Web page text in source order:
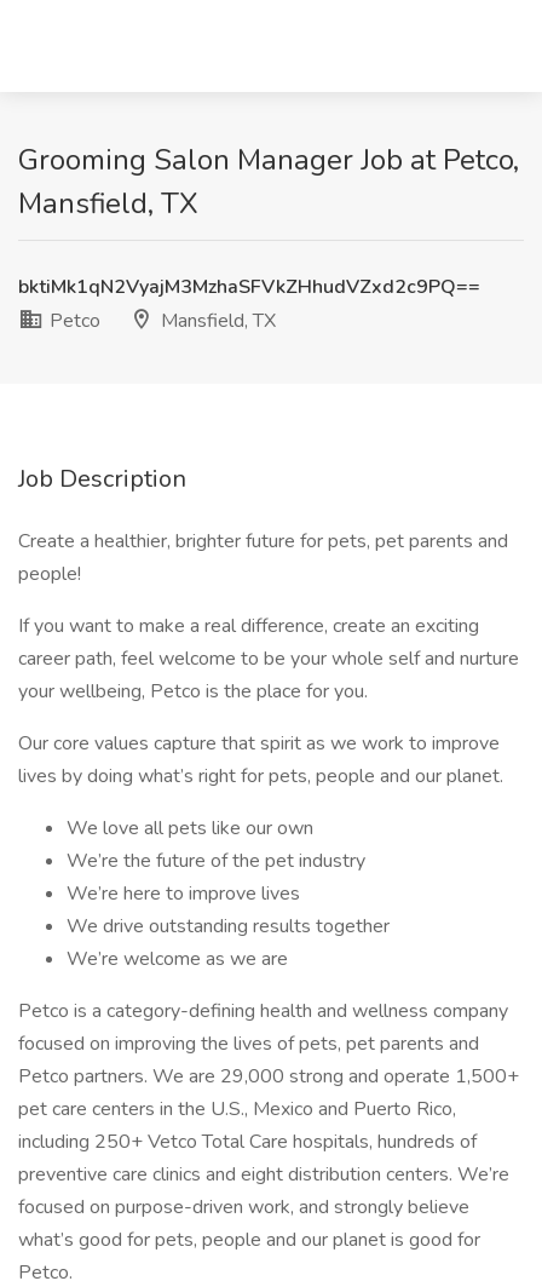
Grooming Salon Manager Job at Petco,
Mansfield, TX
bktiMk1qN2VyajM3MzhaSFVkZHhudVZxd2c9PQ==
Petco
Mansfield, TX
Job Description
Create a healthier, brighter future for pets, pet parents and
people!
If you want to make a real difference, create an exciting
career path, feel welcome to be your whole self and nurture
your wellbeing, Petco is the place for you.
Our core values capture that spirit as we work to improve
lives by doing what’s right for pets, people and our planet.
We love all pets like our own
We’re the future of the pet industry
We’re here to improve lives
We drive outstanding results together
We’re welcome as we are
Petco is a category-defining health and wellness company
focused on improving the lives of pets, pet parents and
Petco partners. We are 29,000 strong and operate 1,500+
pet care centers in the U.S., Mexico and Puerto Rico,
including 250+ Vetco Total Care hospitals, hundreds of
preventive care clinics and eight distribution centers. We’re
focused on purpose-driven work, and strongly believe
what’s good for pets, people and our planet is good for
Petco.